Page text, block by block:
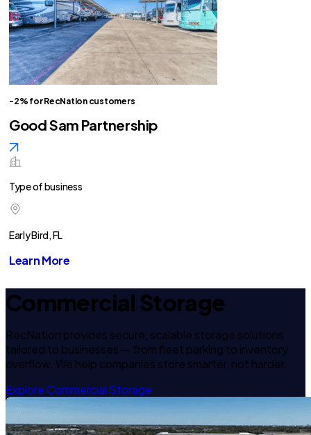
-2% for RecNation customers
Good Sam Partnership
Type of business
Early Bird, FL
Learn More
Commercial Storage
RecNation provides secure, scalable storage solutions
tailored to businesses — from fleet parking to inventory
overflow. We help companies store smarter, not harder.
Explore Commercial Storage